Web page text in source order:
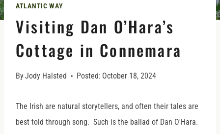
ATLANTIC WAY
Visiting Dan O’Hara’s
Cottage in Connemara
ByJody Halsted Posted: October 18, 2024
The Irish are natural storytellers, and often their tales are
best told through song. Such is the ballad of Dan O'Hara.